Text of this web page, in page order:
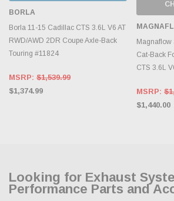
BORLA
Borla 11-15 Cadillac CTS 3.6L V6 AT
RWD/AWD 2DR Coupe Axle-Back
Touring #11824
MSRP: $1,539.99
$1,374.99
Magnaflow
Cat-Back
CTS 3.6L
MSRP:
$1,440.00
Looking for Exhaust
Performance Parts and